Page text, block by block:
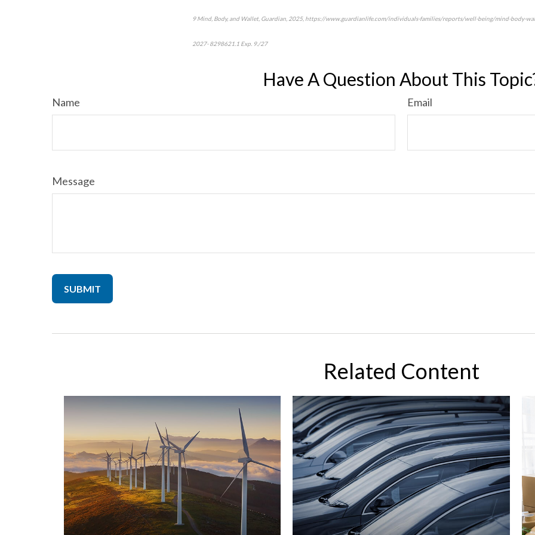
9 Mind, Body, and Wallet, Guardian, 2025, https://www.guardianlife.com/individuals-families/reports/well-being/mind-body-
2027- 8298621.1 Exp. 9./27
Have A Question About This
Name Email
Message
Related Content